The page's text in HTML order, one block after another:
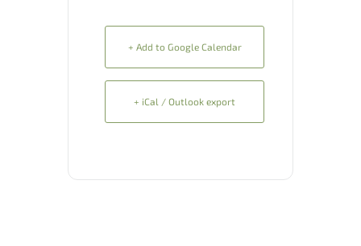
+ Add to Google Calendar
+ iCal / Outlook export